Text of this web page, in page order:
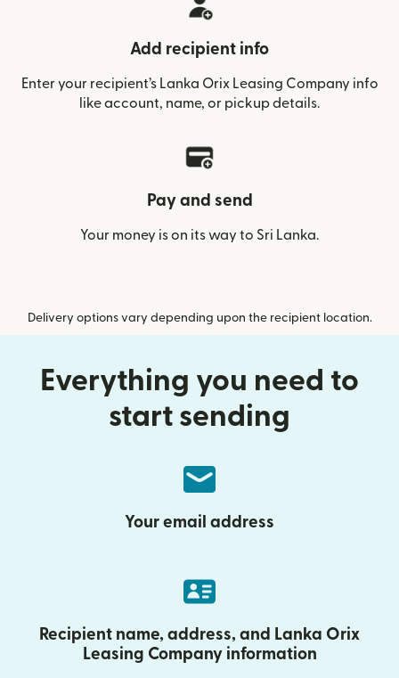
Add recipient info
Enter your recipient’s Lanka Orix Leasing Company info
like account, name, or pickup details.
Pay and send
Your money is on its way to Sri Lanka.
Delivery options vary depending upon the recipient location.
Everything you need to
start sending
Your email address
Recipient name, address, and Lanka Orix
Leasing Company information